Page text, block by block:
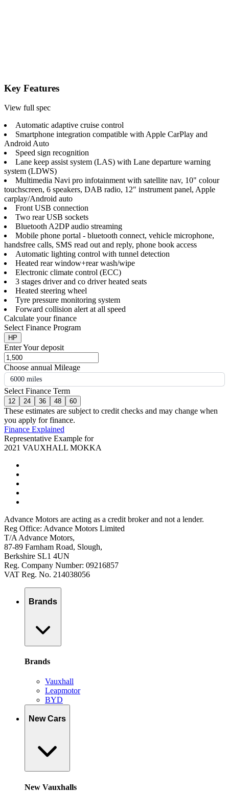
Key Features
View full spec
Automatic adaptive cruise control
Smartphone integration compatible with Apple CarPlay and
Android Auto
Speed sign recognition
Lane keep assist system (LAS) with Lane departure warning
system (LDWS)
Multimedia Navi pro infotainment with satellite nav, 10" colour
touchscreen, 6 speakers, DAB radio, 12" instrument panel, Apple
carplay/Android auto
Front USB connection
Two rear USB sockets
Bluetooth A2DP audio streaming
Mobile phone portal - bluetooth connect, vehicle microphone,
handsfree calls, SMS read out and reply, phone book access
Automatic lighting control with tunnel detection
Heated rear window+rear wash/wipe
Electronic climate control (ECC)
3 stages driver and co driver heated seats
Heated steering wheel
Tyre pressure monitoring system
Forward collision alert at all speed
Calculate your finance
Select Finance Program
HP
Enter Your deposit
Choose annual Mileage
6000 miles
Select Finance Term
12 24 36 48 60
These estimates are subject to credit checks and may change when
you apply for finance.
Finance Explained
Representative Example for
2021 VAUXHALL MOKKA
Advance Motors are acting as a credit broker and not a lender.
Reg Office: Advance Motors Limited
T/A Advance Motors,
87-89 Farnham Road, Slough,
Berkshire SL1 4UN
Reg. Company Number: 09216857
VAT Reg. No. 214038056
Brands
Brands
Vauxhall
Leapmotor
BYD
New Cars
New Vauxhalls